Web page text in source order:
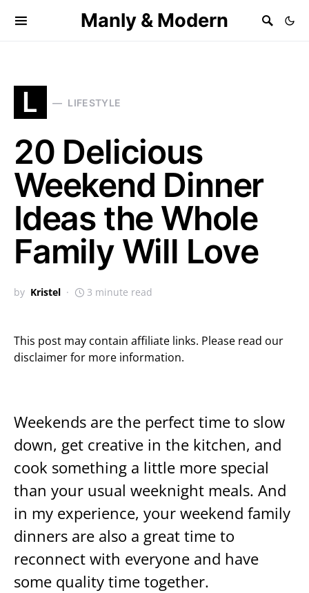
Manly & Modern
L LIFESTYLE
20 Delicious
Weekend Dinner
Ideas the Whole
Family Will Love
by Kristel 3 minute read
This post may contain affiliate links. Please read our
disclaimer for more information.
Weekends are the perfect time to slow
down, get creative in the kitchen, and
cook something a little more special
than your usual weeknight meals. And
in my experience, your weekend family
dinners are also a great time to
reconnect with everyone and have
some quality time together.